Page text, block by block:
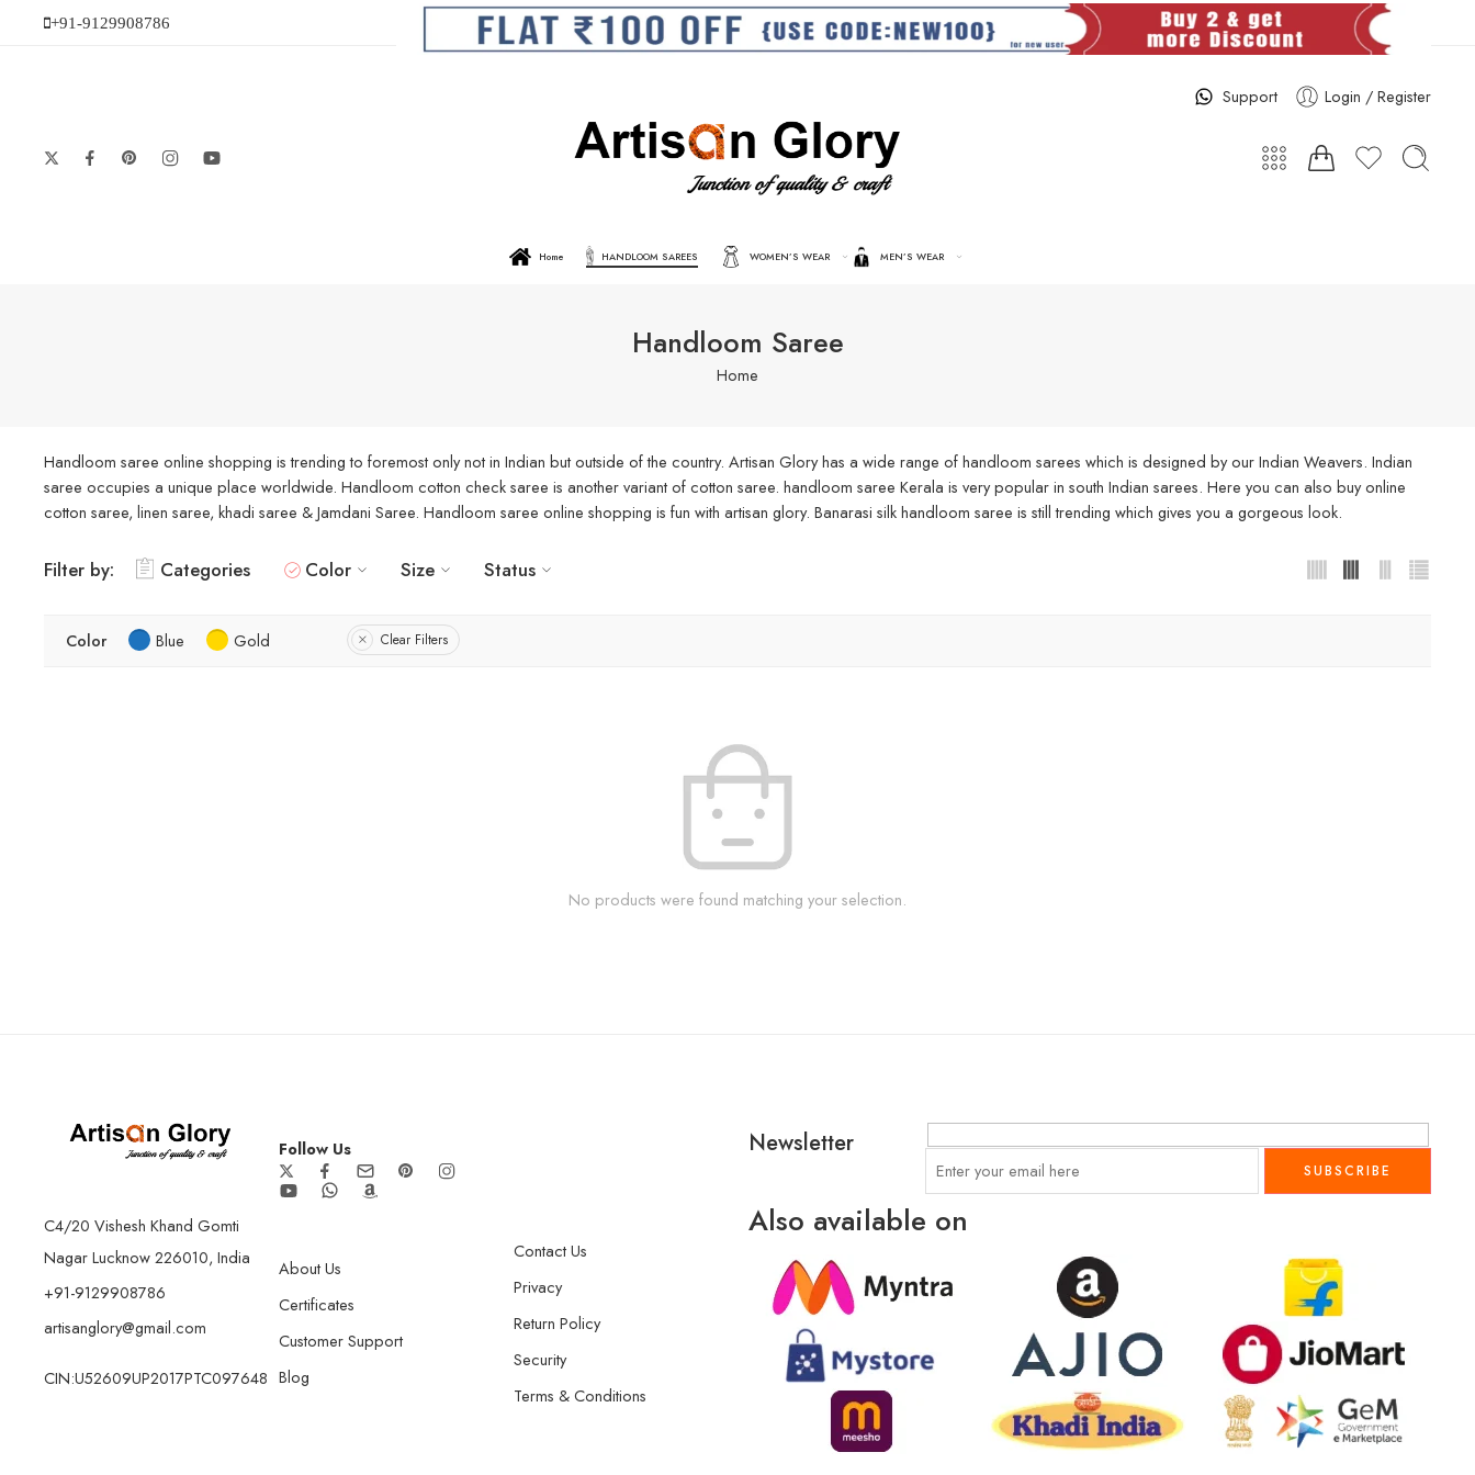
+91-9129908786
Support Login / Register
Home HANDLOOM SAREES WOMEN’S WEAR MEN’S WEAR
Handloom Saree
Home
Handloom saree online shopping is trending to foremost only not in Indian but outside of the country. Artisan Glory has a wide range of handloom sarees which is designed by our Indian Weavers. Indian
saree occupies a unique place worldwide. Handloom cotton check saree is another variant of cotton saree. handloom saree Kerala is very popular in south Indian sarees. Here you can also buy online
cotton saree, linen saree, khadi saree & Jamdani Saree. Handloom saree online shopping is fun with artisan glory. Banarasi silk handloom saree is still trending which gives you a gorgeous look.
Filter by: Categories Color Size Status
Color Blue Gold Clear Filters
No products were found matching your selection.
C4/20 Vishesh Khand Gomti
Nagar Lucknow 226010, India
+91-9129908786
artisanglory@gmail.com
CIN:U52609UP2017PTC097648
Follow Us
About Us
Certificates
Customer Support
Blog
Contact Us
Privacy
Return Policy
Security
Terms & Conditions
Newsletter
Also available on